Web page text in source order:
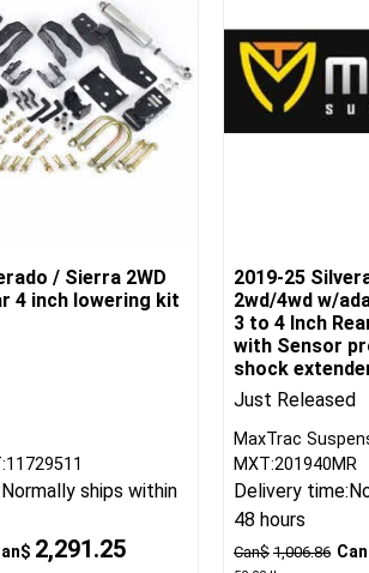
/ Sierra 2WD
4 inch lowering kit
2,291.25
Normally ships within
2019-25
2wd/4wd w/
3 to 4 Inch
with Sensor
shock
Just Released
Can$ 1,006.86
MaxTrac
MXT:201940MR
Delivery time:
48 hours